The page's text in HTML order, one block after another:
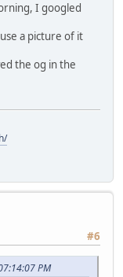
I googled
a picture of it
the og in the
#6
PM